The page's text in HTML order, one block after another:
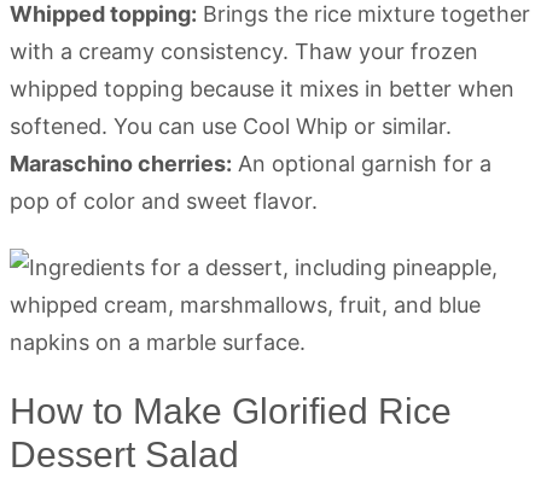
Whipped topping: Brings the rice mixture together
with a creamy consistency. Thaw your frozen
whipped topping because it mixes in better when
softened. You can use Cool Whip or similar.
Maraschino cherries: An optional garnish for a
pop of color and sweet flavor.
How to Make Glorified Rice
Dessert Salad